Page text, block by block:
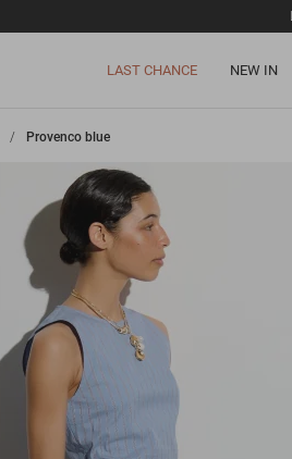
LAST CHANCE NEW IN
>
Provenco blue